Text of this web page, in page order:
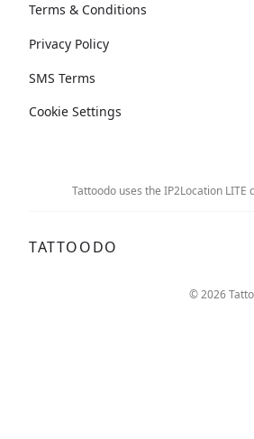
Terms & Conditions
Privacy Policy
SMS Terms
Cookie Settings
Tattoodo uses the IP2Location LITE
TATTOODO
© 2026